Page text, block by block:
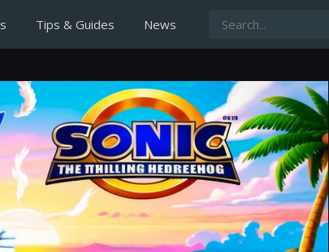
Tips & Guides News